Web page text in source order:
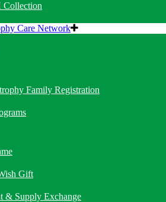
Care Network
Family Registration
Gift
& Supply Exchange